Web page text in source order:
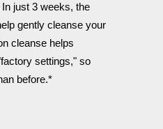
just 3 weeks, the
gently cleanse your
cleanse helps
settings," so
before.*